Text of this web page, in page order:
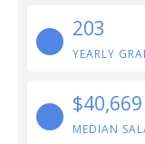
203
YEARLY
$40,669
MEDIAN